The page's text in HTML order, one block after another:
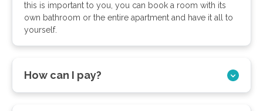
this is important to you, you can book a room with its
own bathroom or the entire apartment and have it all to
yourself.
How can I pay?